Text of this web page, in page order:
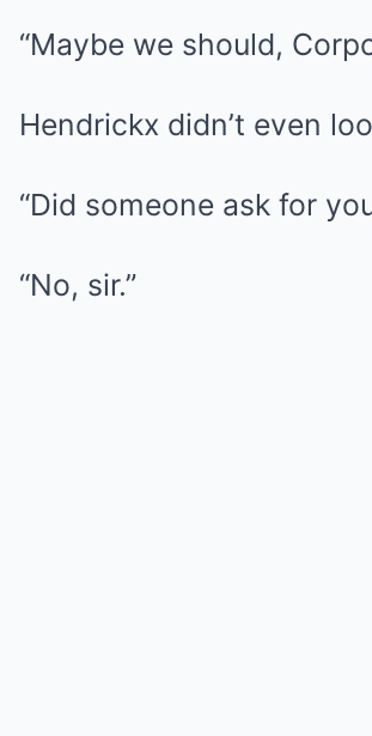
“Maybe we should,
Hendrickx didn’t even
“Did someone ask for
“No, sir.”